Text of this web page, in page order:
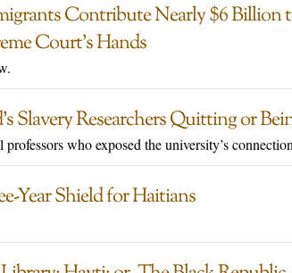
Contribute Nearly $6 Billion
Court’s Hands
Slavery Researchers Quitting or
who exposed the university’s
Year Shield for Haitians